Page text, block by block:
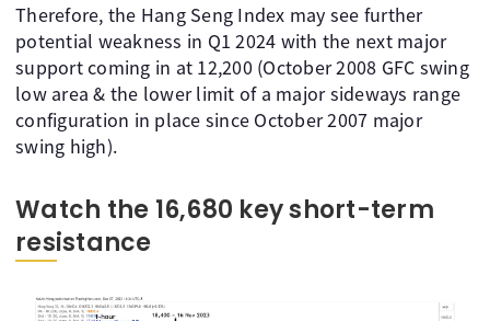
Therefore, the Hang Seng Index may see further
potential weakness in Q1 2024 with the next major
support coming in at 12,200 (October 2008 GFC swing
low area & the lower limit of a major sideways range
configuration in place since October 2007 major
swing high).
Watch the 16,680 key short-term
resistance